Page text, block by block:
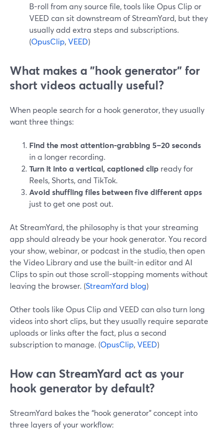
B-roll from any source file, tools like Opus Clip or
VEED can sit downstream of StreamYard, but they
usually add extra steps and subscriptions.
(OpusClip,VEED)
What makes a "hook generator" for
short videos actually useful?
When people search for a hook generator, they usually
want three things:
Find the most attention-grabbing 5–20 seconds
in a longer recording.
Turn it into a vertical, captioned clip ready for
Reels, Shorts, and TikTok.
Avoid shuffling files between five different apps
just to get one post out.
At StreamYard, the philosophy is that your streaming
app should already be your hook generator. You record
your show, webinar, or podcast in the studio, then open
the Video Library and use the built-in editor and AI
Clips to spin out those scroll-stopping moments without
leaving the browser. (StreamYard blog)
Other tools like Opus Clip and VEED can also turn long
videos into short clips, but they usually require separate
uploads or links after the fact, plus a second
subscription to manage. (OpusClip,VEED)
How can StreamYard act as your
hook generator by default?
StreamYard bakes the “hook generator” concept into
three layers of your workflow: